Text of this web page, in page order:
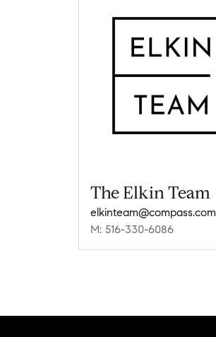
The Elkin Team
elkinteam@compass.com
M: 516-330-6086